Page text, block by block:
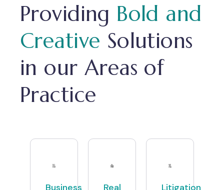
Providing Bold and
Creative Solutions
in our Areas of
Practice
Business
Real
Litigation